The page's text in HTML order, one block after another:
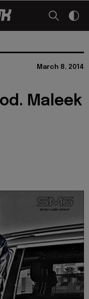
March 8, 2014
Maleek